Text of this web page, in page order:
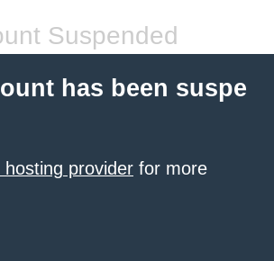
Suspended
has been suspe
provider for more